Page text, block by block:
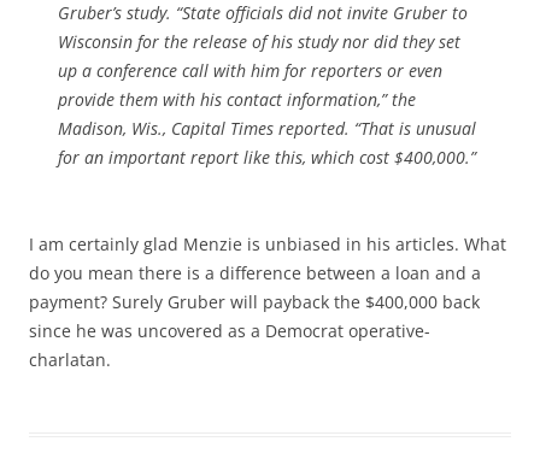
Gruber’s study. “State officials did not invite Gruber to
Wisconsin for the release of his study nor did they set
up a conference call with him for reporters or even
provide them with his contact information,” the
Madison, Wis., Capital Times reported. “That is unusual
for an important report like this, which cost $400,000.”
I am certainly glad Menzie is unbiased in his articles. What
do you mean there is a difference between a loan and a
payment? Surely Gruber will payback the $400,000 back
since he was uncovered as a Democrat operative-
charlatan.